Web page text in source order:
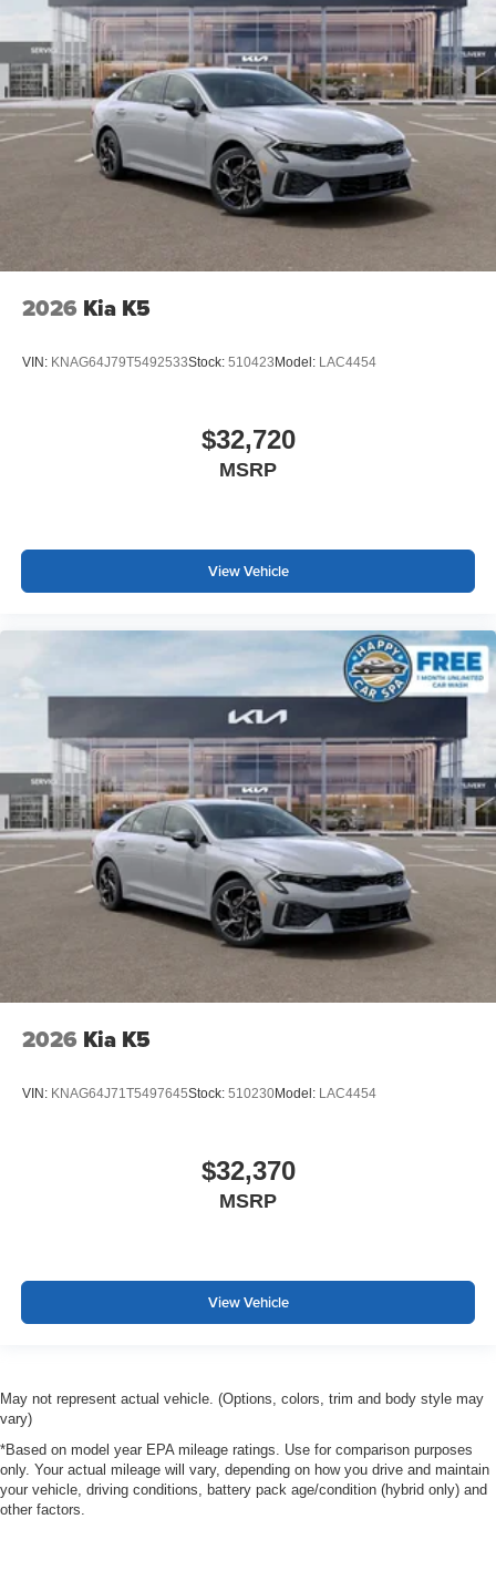
2026 Kia K5
VIN: KNAG64J79T5492533Stock: 510423 Model: LAC4454
$32,720
MSRP
View Vehicle
2026 Kia K5
VIN: KNAG64J71T5497645Stock: 510230Model: LAC4454
$32,370
MSRP
View Vehicle
May not represent actual vehicle. (Options, colors, trim and body style may
vary)
*Based on model year EPA mileage ratings. Use for comparison purposes
only. Your actual mileage will vary, depending on how you drive and maintain
your vehicle, driving conditions, battery pack age/condition (hybrid only) and
other factors.